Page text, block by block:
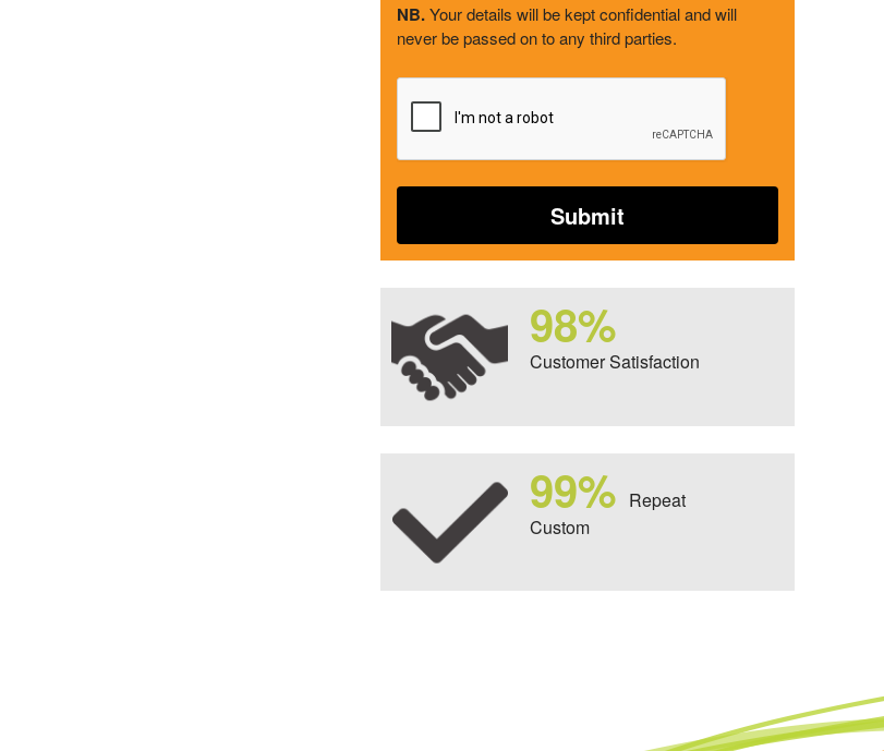
NB.Your details will be kept confidential and will
never be passed on to any third parties.
98%
Customer Satisfaction
99% Repeat
Custom